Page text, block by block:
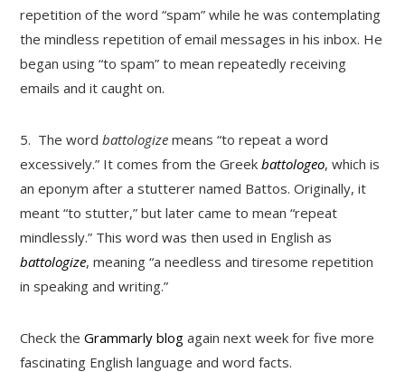
repetition of the word “spam” while he was contemplating
the mindless repetition of email messages in his inbox. He
began using “to spam” to mean repeatedly receiving
emails and it caught on.
5. The wordbattologize means “to repeat a word
excessively.” It comes from the Greekbattologeo, which is
an eponym after a stutterer named Battos. Originally, it
meant “to stutter,” but later came to mean “repeat
mindlessly.” This word was then used in English as
battologize, meaning “a needless and tiresome repetition
in speaking and writing.”
Check theGrammarly blog again next week for five more
fascinating English language and word facts.